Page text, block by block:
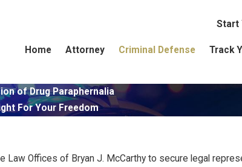
Start
Home Attorney Criminal Defense Track
of Drug Paraphernalia
For Your Freedom
Offices of Bryan J. McCarthy to secure legal